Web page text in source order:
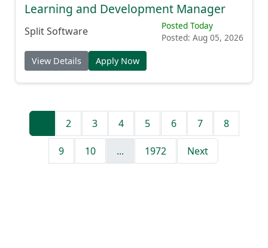
Learning and Development Manager
Split Software
Posted Today
Posted: Aug 05, 2026
View Details Apply Now
2 3 4 5 6 7 8
9 10 ... 1972 Next